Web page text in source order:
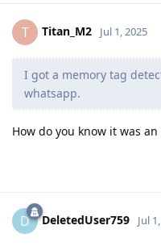
T Titan_M2 Jul 1, 2025
I got a memory tag
whatsapp.
How do you know it was an
D DeletedUser759 Jul